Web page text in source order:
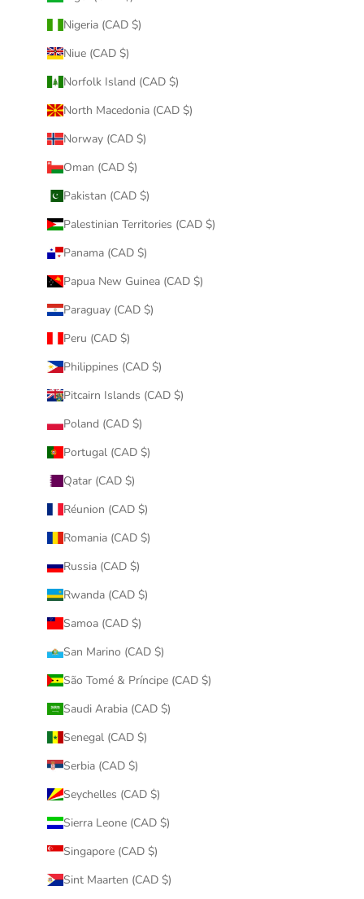
Nigeria (CAD $)
Niue (CAD $)
Norfolk Island (CAD $)
North Macedonia (CAD $)
Norway (CAD $)
Oman (CAD $)
Pakistan (CAD $)
Palestinian Territories (CAD $)
Panama (CAD $)
Papua New Guinea (CAD $)
Paraguay (CAD $)
Peru (CAD $)
Philippines (CAD $)
Pitcairn Islands (CAD $)
Poland (CAD $)
Portugal (CAD $)
Qatar (CAD $)
Réunion (CAD $)
Romania (CAD $)
Russia (CAD $)
Rwanda (CAD $)
Samoa (CAD $)
San Marino (CAD $)
São Tomé & Príncipe (CAD $)
Saudi Arabia (CAD $)
Senegal (CAD $)
Serbia (CAD $)
Seychelles (CAD $)
Sierra Leone (CAD $)
Singapore (CAD $)
Sint Maarten (CAD $)